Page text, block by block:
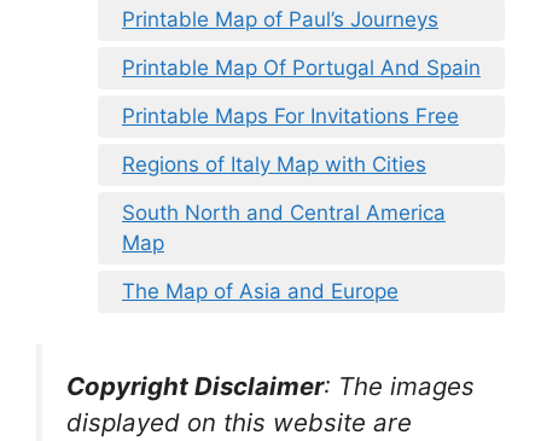
Printable Map of Paul’s Journeys
Printable Map Of Portugal And Spain
Printable Maps For Invitations Free
Regions of Italy Map with Cities
South North and Central America
Map
The Map of Asia and Europe
Copyright Disclaimer: The images
displayed on this website are